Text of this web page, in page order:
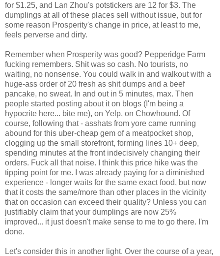
for $1.25, and Lan Zhou's potstickers are 12 for $3. The
dumplings at all of these places sell without issue, but for
some reason Prosperity's change in price, at least to me,
feels perverse and dirty.
Remember when Prosperity was good? Pepperidge Farm
fucking remembers. Shit was so cash. No tourists, no
waiting, no nonsense. You could walk in and walkout with a
huge-ass order of 20 fresh as shit dumps and a beef
pancake, no sweat. In and out in 5 minutes, max. Then
people started posting about it on blogs (I'm being a
hypocrite here... bite me), on Yelp, on Chowhound. Of
course, following that - asshats from yore came running
abound for this uber-cheap gem of a meatpocket shop,
clogging up the small storefront, forming lines 10+ deep,
spending minutes at the front indecisively changing their
orders. Fuck all that noise. I think this price hike was the
tipping point for me. I was already paying for a diminished
experience - longer waits for the same exact food, but now
that it costs the same/more than other places in the vicinity
that on occasion can exceed their quality? Unless you can
justifiably claim that your dumplings are now 25%
improved... it just doesn't make sense to me to go there. I'm
done.
Let's consider this in another light. Over the course of a year,